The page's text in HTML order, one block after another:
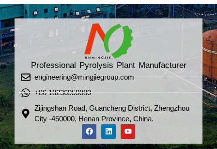
Professional Pyrolysis Plant Manufacturer
engineering@mingjiegroup.com
+86 18236959880
Zijingshan Road, Guancheng District, Zhengzhou
City -450000, Henan Province, China.